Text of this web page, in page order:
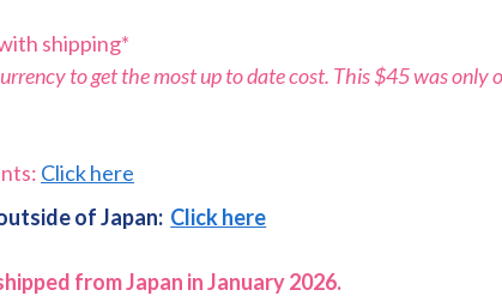
shipping*
to get the most up to date cost. This $45 was only
Click here
of Japan: Click here
from Japan in January 2026.